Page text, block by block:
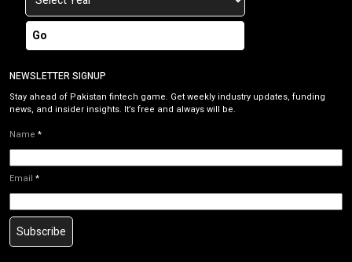
Go
NEWSLETTER SIGNUP
Stay ahead of Pakistan fintech game. Get weekly industry updates, funding
news, and insider insights. It’s free and always will be.
Name *
Email *
Subscribe